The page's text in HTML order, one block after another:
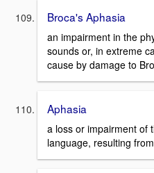
Broca's Aphasia
an impairment in the
sounds or, in extreme
cause by damage to
Aphasia
a loss or impairment of
language, resulting